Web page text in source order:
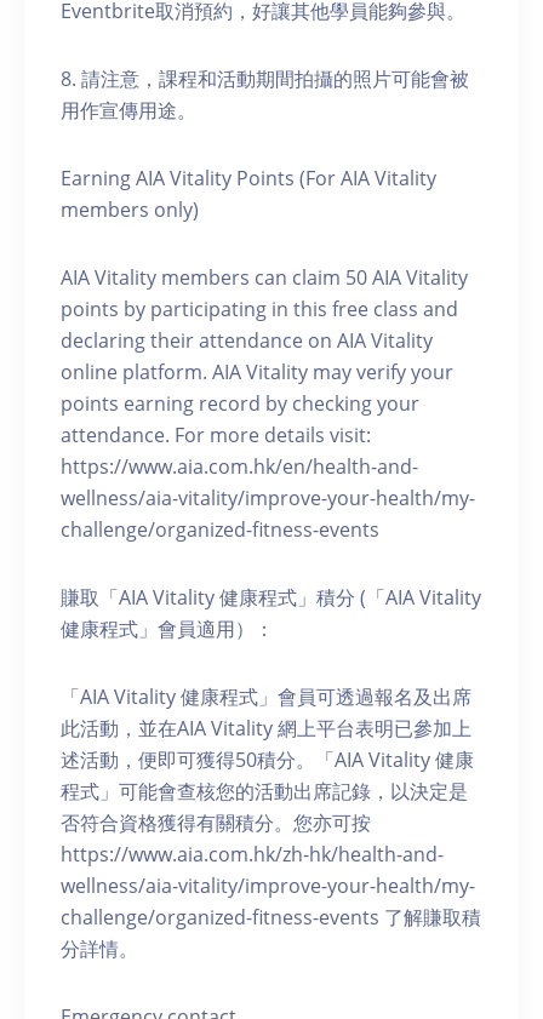
Eventbrite取消預約，好讓其他學員能夠參與。
8. 請注意，課程和活動期間拍攝的照片可能會被
用作宣傳用途。
Earning AIA Vitality Points (For AIA Vitality
members only)
AIA Vitality members can claim 50 AIA Vitality
points by participating in this free class and
declaring their attendance on AIA Vitality
online platform. AIA Vitality may verify your
points earning record by checking your
attendance. For more details visit:
https://www.aia.com.hk/en/health-and-
wellness/aia-vitality/improve-your-health/my-
challenge/organized-fitness-events
賺取「AIA Vitality 健康程式」積分 (「AIA Vitality
健康程式」會員適用）：
「AIA Vitality 健康程式」會員可透過報名及出席
此活動，並在AIA Vitality 網上平台表明已參加上
述活動，便即可獲得50積分。「AIA Vitality 健康
程式」可能會查核您的活動出席記錄，以決定是
否符合資格獲得有關積分。您亦可按
https://www.aia.com.hk/zh-hk/health-and-
wellness/aia-vitality/improve-your-health/my-
challenge/organized-fitness-events 了解賺取積
分詳情。